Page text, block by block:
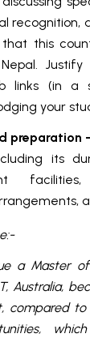
recognition,
that this
links (in a
your
preparation
its
a Master
Australia,
compared to